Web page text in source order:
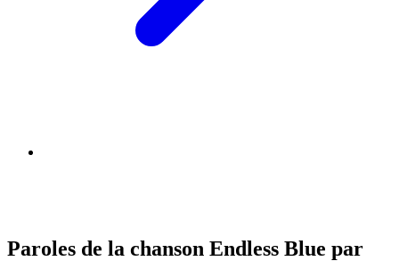
Paroles de la chanson Endless Blue par